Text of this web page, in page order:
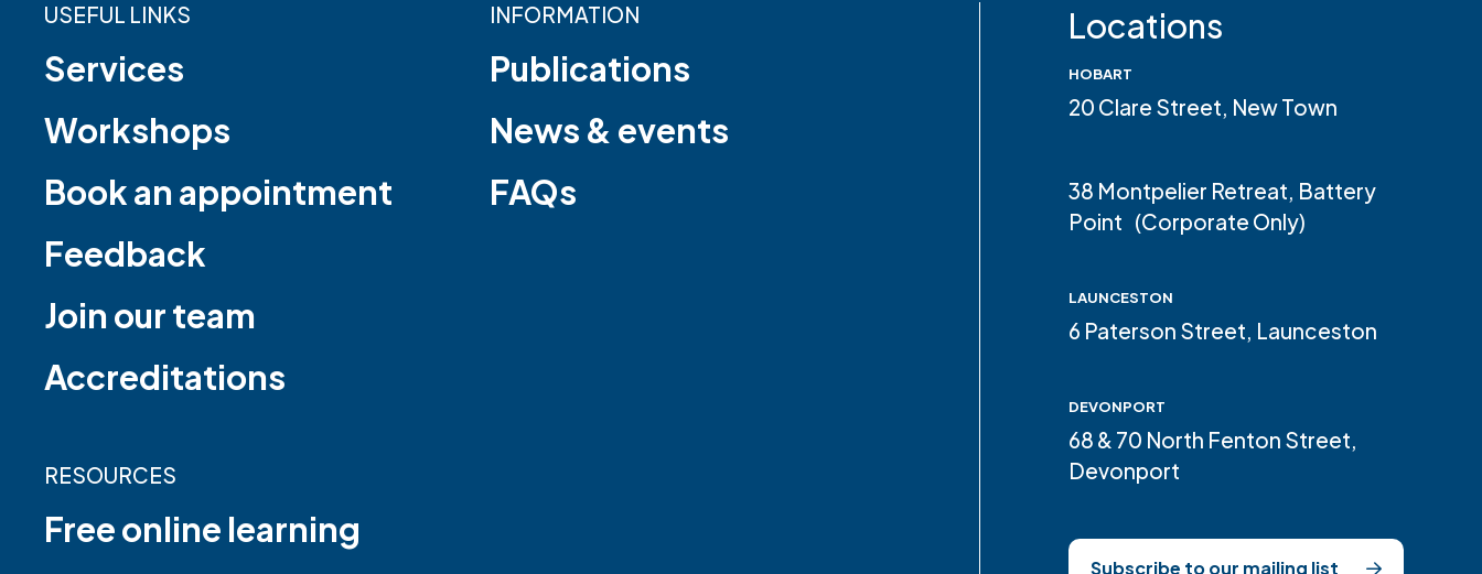
USEFUL LINKS
Services
Workshops
Book an appointment
Feedback
Join our team
Accreditations
INFORMATION
Publications
News & events
FAQs
RESOURCES
Free online learning
Locations
HOBART
20 Clare Street, New Town
38 Montpelier Retreat, Battery
Point (Corporate Only)
LAUNCESTON
6 Paterson Street, Launceston
DEVONPORT
68 & 70 North Fenton Street,
Devonport
Subscribe to our mailing list